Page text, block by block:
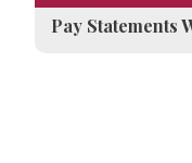
Pay Statements